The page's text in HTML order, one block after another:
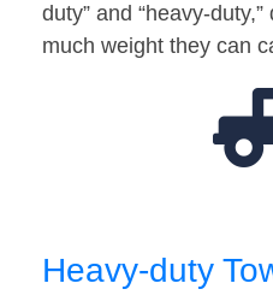
duty” and “heavy-
much weight they can
Heavy-duty